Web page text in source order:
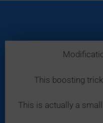
This boosting
This is actually a